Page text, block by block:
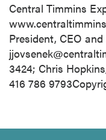
Central Timmins
President, CEO
3424; Chris
416 786